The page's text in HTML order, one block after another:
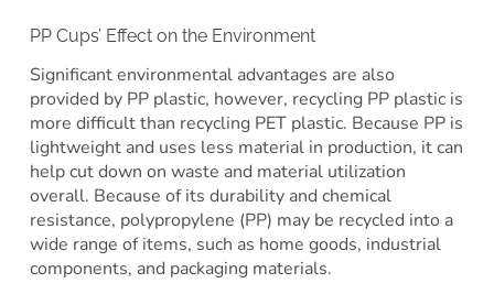
PP Cups’ Effect on the Environment
Significant environmental advantages are also
provided by PP plastic, however, recycling PP plastic is
more difficult than recycling PET plastic. Because PP is
lightweight and uses less material in production, it can
help cut down on waste and material utilization
overall. Because of its durability and chemical
resistance, polypropylene (PP) may be recycled into a
wide range of items, such as home goods, industrial
components, and packaging materials.